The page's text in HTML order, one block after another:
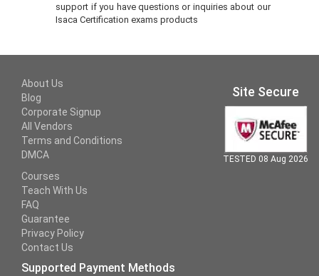
support if you have questions or inquiries about our
Isaca Certification exams products
About Us
Blog
Corporate Signup
All Vendors
Terms and Conditions
DMCA
Courses
Teach With Us
FAQ
Guarantee
Privacy Policy
Contact Us
Supported Payment Methods
Site Secure
TESTED 08 Aug 2026